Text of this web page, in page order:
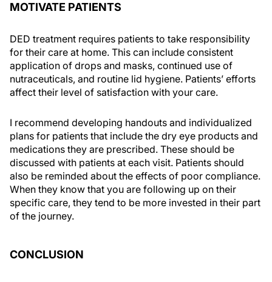
MOTIVATE PATIENTS
DED treatment requires patients to take responsibility
for their care at home. This can include consistent
application of drops and masks, continued use of
nutraceuticals, and routine lid hygiene. Patients’ efforts
affect their level of satisfaction with your care.
I recommend developing handouts and individualized
plans for patients that include the dry eye products and
medications they are prescribed. These should be
discussed with patients at each visit. Patients should
also be reminded about the effects of poor compliance.
When they know that you are following up on their
specific care, they tend to be more invested in their part
of the journey.
CONCLUSION